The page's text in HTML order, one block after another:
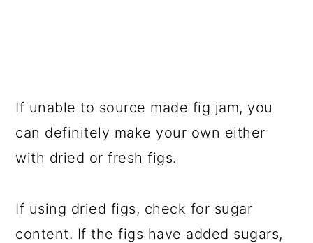
If unable to source made fig jam, you
can definitely make your own either
with dried or fresh figs.
If using dried figs, check for sugar
content. If the figs have added sugars,